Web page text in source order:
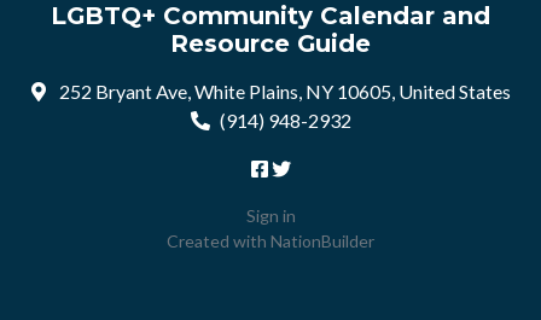
LGBTQ+ Community Calendar and
Resource Guide
252 Bryant Ave, White Plains, NY 10605, United States
(914) 948-2932
Sign in
Created with NationBuilder